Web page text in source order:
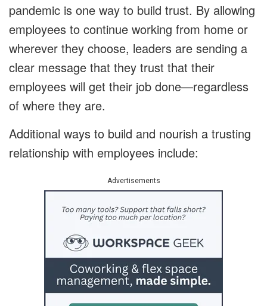
pandemic is one way to build trust. By allowing
employees to continue working from home or
wherever they choose, leaders are sending a
clear message that they trust that their
employees will get their job done—regardless
of where they are.
Additional ways to build and nourish a trusting
relationship with employees include:
Advertisements